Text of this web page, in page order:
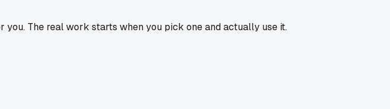
The real work starts when you pick one and actually use it.